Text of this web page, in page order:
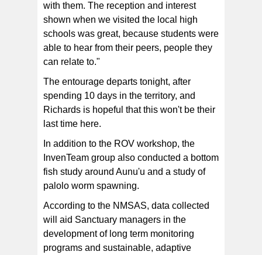
with them. The reception and interest
shown when we visited the local high
schools was great, because students were
able to hear from their peers, people they
can relate to."
The entourage departs tonight, after
spending 10 days in the territory, and
Richards is hopeful that this won't be their
last time here.
In addition to the ROV workshop, the
InvenTeam group also conducted a bottom
fish study around Aunu'u and a study of
palolo worm spawning.
According to the NMSAS, data collected
will aid Sanctuary managers in the
development of long term monitoring
programs and sustainable, adaptive